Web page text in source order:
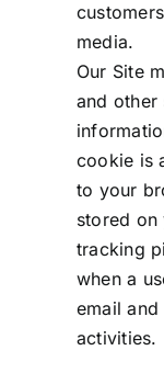
media.
Our Site
and
cookie is
to your
stored on
tracking
when a
email
activities.